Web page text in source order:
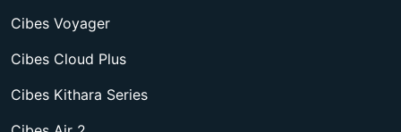
Cibes Voyager
Cibes Cloud Plus
Cibes Kithara Series